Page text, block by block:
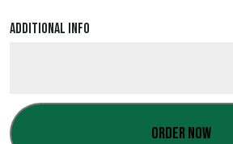
Additional info
Order now